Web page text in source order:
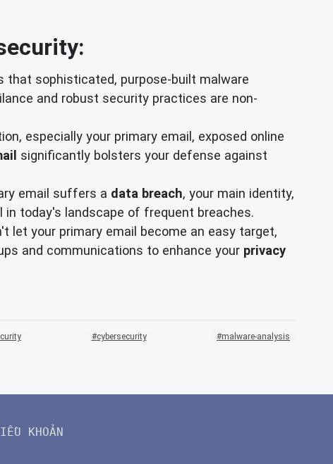
sophisticated, purpose-built malware
and robust security practices are non-
especially your primary email, exposed online
significantly bolsters your defense against
email suffers a data breach, your main identity,
in today's landscape of frequent breaches.
let your primary email become an easy target,
and communications to enhance your privacy
cybersecurity malware-analysis
KHOẢN